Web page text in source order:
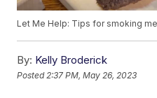
Let Me Help: Tips for smoking
By: Kelly Broderick
Posted 2:37 PM, May 26, 2023